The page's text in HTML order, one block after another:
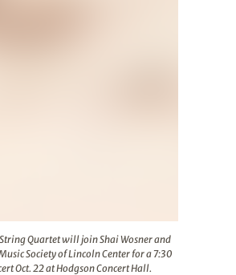
Quartet will join Shai Wosner and
Society of Lincoln Center for a 7:30
Oct. 22 at Hodgson Concert Hall.